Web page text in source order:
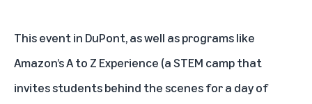
This event in DuPont, as well as programs like
Amazon’s A to Z Experience (a STEM camp that
invites students behind the scenes for a day of